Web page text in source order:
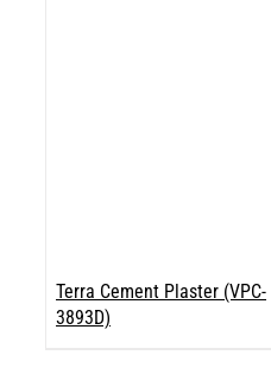
Terra Cement Plaster (VPC-
3893D)